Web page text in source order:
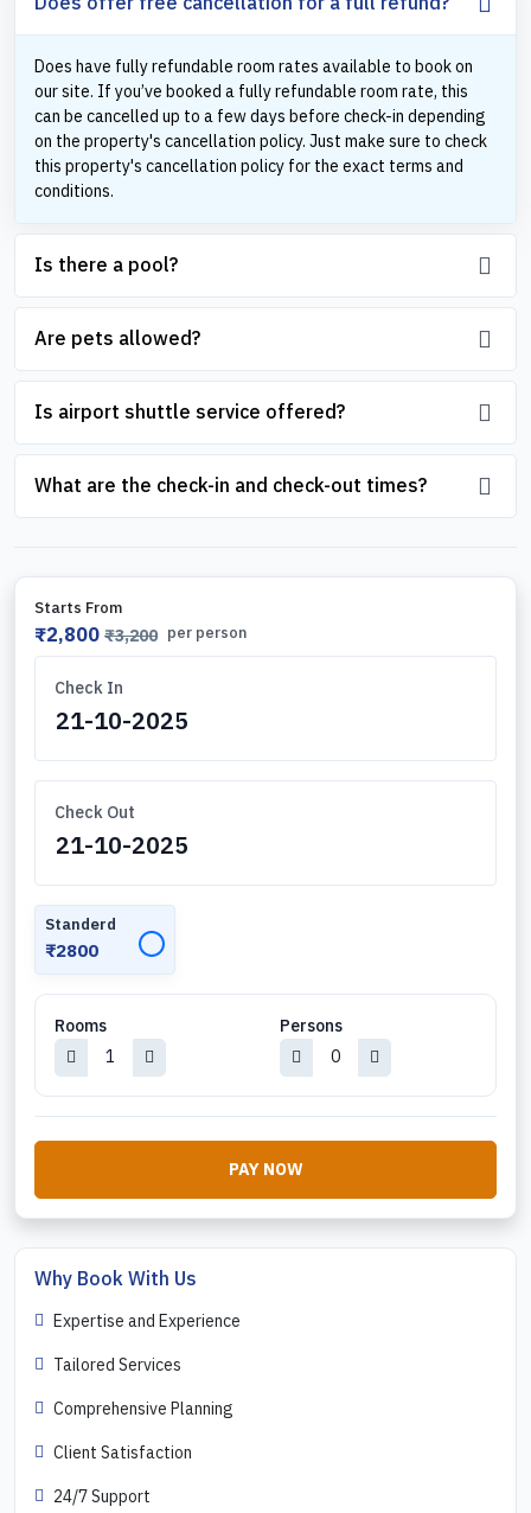
Does have fully refundable room rates available to book on
our site. If you’ve booked a fully refundable room rate, this
can be cancelled up to a few days before check-in depending
on the property's cancellation policy. Just make sure to check
this property's cancellation policy for the exact terms and
conditions.
Is there a pool?
Are pets allowed?
Is airport shuttle service offered?
What are the check-in and check-out times?
Starts From
₹2,800 ₹3,200 per person
Check In
Check Out
Standerd
₹2800 ✓
Rooms Persons
PAY NOW
Why Book With Us
Expertise and Experience
Tailored Services
Comprehensive Planning
Client Satisfaction
24/7 Support